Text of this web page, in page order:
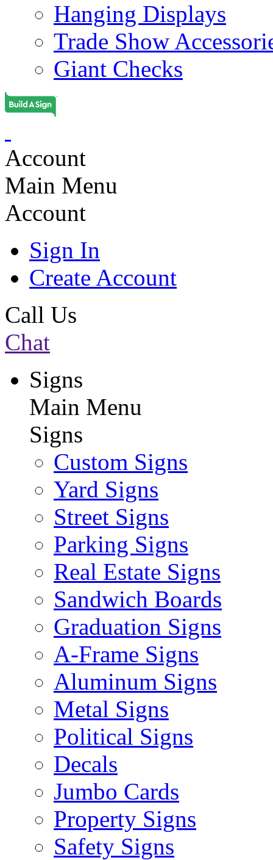
Hanging Displays
Trade Show
Giant Checks
Account
Main Menu
Account
Sign In
Create Account
Call Us
Chat
Signs
Main Menu
Signs
Custom Signs
Yard Signs
Street Signs
Parking Signs
Real Estate Signs
Sandwich Boards
Graduation Signs
A-Frame Signs
Aluminum Signs
Metal Signs
Political Signs
Decals
Jumbo Cards
Property Signs
Safety Signs